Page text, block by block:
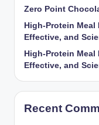
Zero Point
High-Protein
Effective, and
High-Protein
Effective, and
Recent